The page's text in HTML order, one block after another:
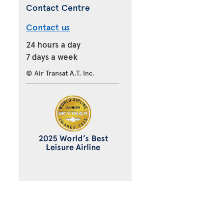
Contact Centre
Contact us
24 hours a day
7 days a week
© Air Transat A.T. Inc.